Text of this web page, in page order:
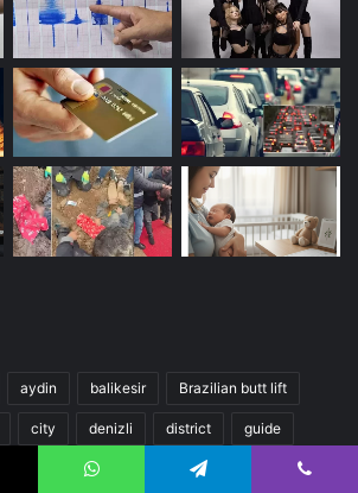
aydin balikesir Brazilian butt lift
city denizli district guide
nevsehir turkey